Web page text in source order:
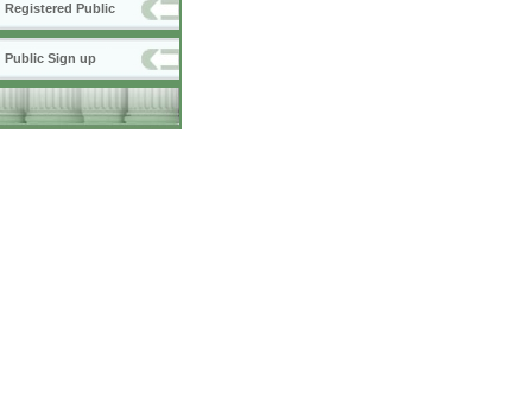
Registered Public
Public Sign up